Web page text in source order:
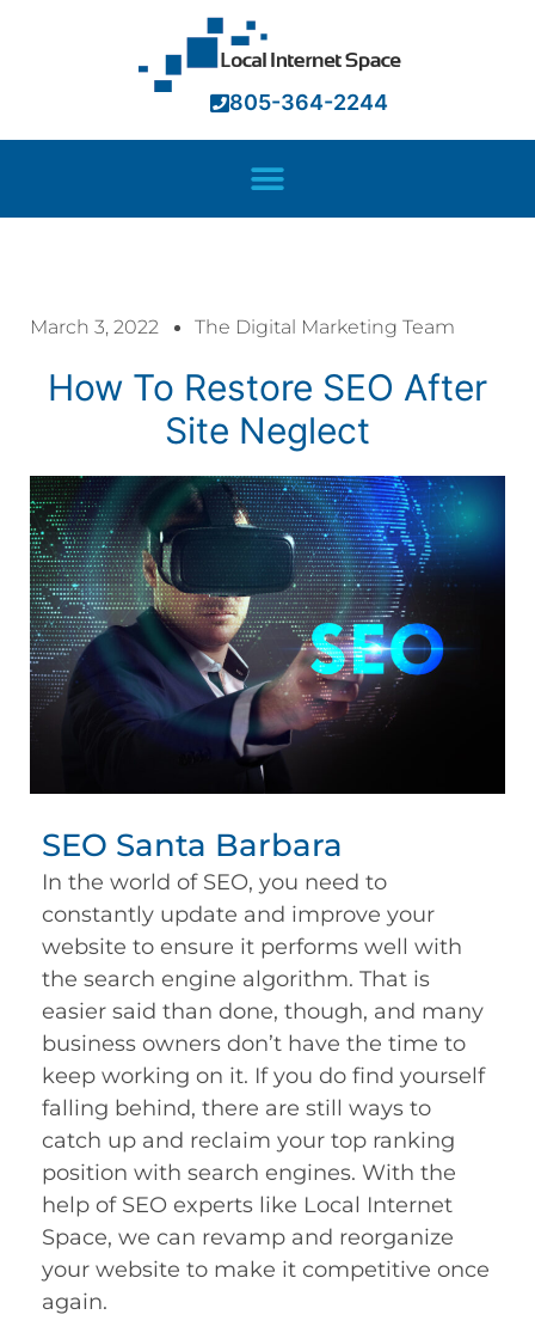
805-364-2244
March 3, 2022 The Digital Marketing Team
How To Restore SEO After
Site Neglect
SEO Santa Barbara
In the world of SEO, you need to
constantly update and improve your
website to ensure it performs well with
the search engine algorithm. That is
easier said than done, though, and many
business owners don’t have the time to
keep working on it. If you do find yourself
falling behind, there are still ways to
catch up and reclaim your top ranking
position with search engines. With the
help of SEO experts like Local Internet
Space, we can revamp and reorganize
your website to make it competitive once
again.